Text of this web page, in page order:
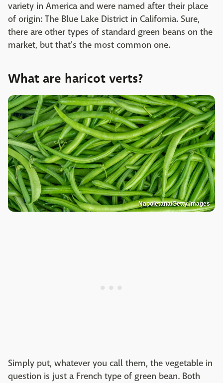
variety in America and were named after their place
of origin: The Blue Lake District in California. Sure,
there are other types of standard green beans on the
market, but that's the most common one.
What are haricot verts?
Napoletana/Getty Images
Simply put, whatever you call them, the vegetable in
question is just a French type of green bean. Both